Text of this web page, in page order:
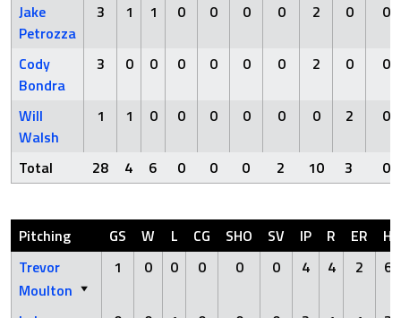
Jake
Petrozza
3 1 1 0 0 0 0 2 0 0
Cody
Bondra
3 0 0 0 0 0 0 2 0 0
Will
Walsh
1 1 0 0 0 0 0 0 2 0
Total 28 4 6 0 0 0 2 10 3 0
Pitching GS W L CG SHO SV IP R ER
H
Trevor
Moulton
1 0 0 0 0 0 4 4 2 6